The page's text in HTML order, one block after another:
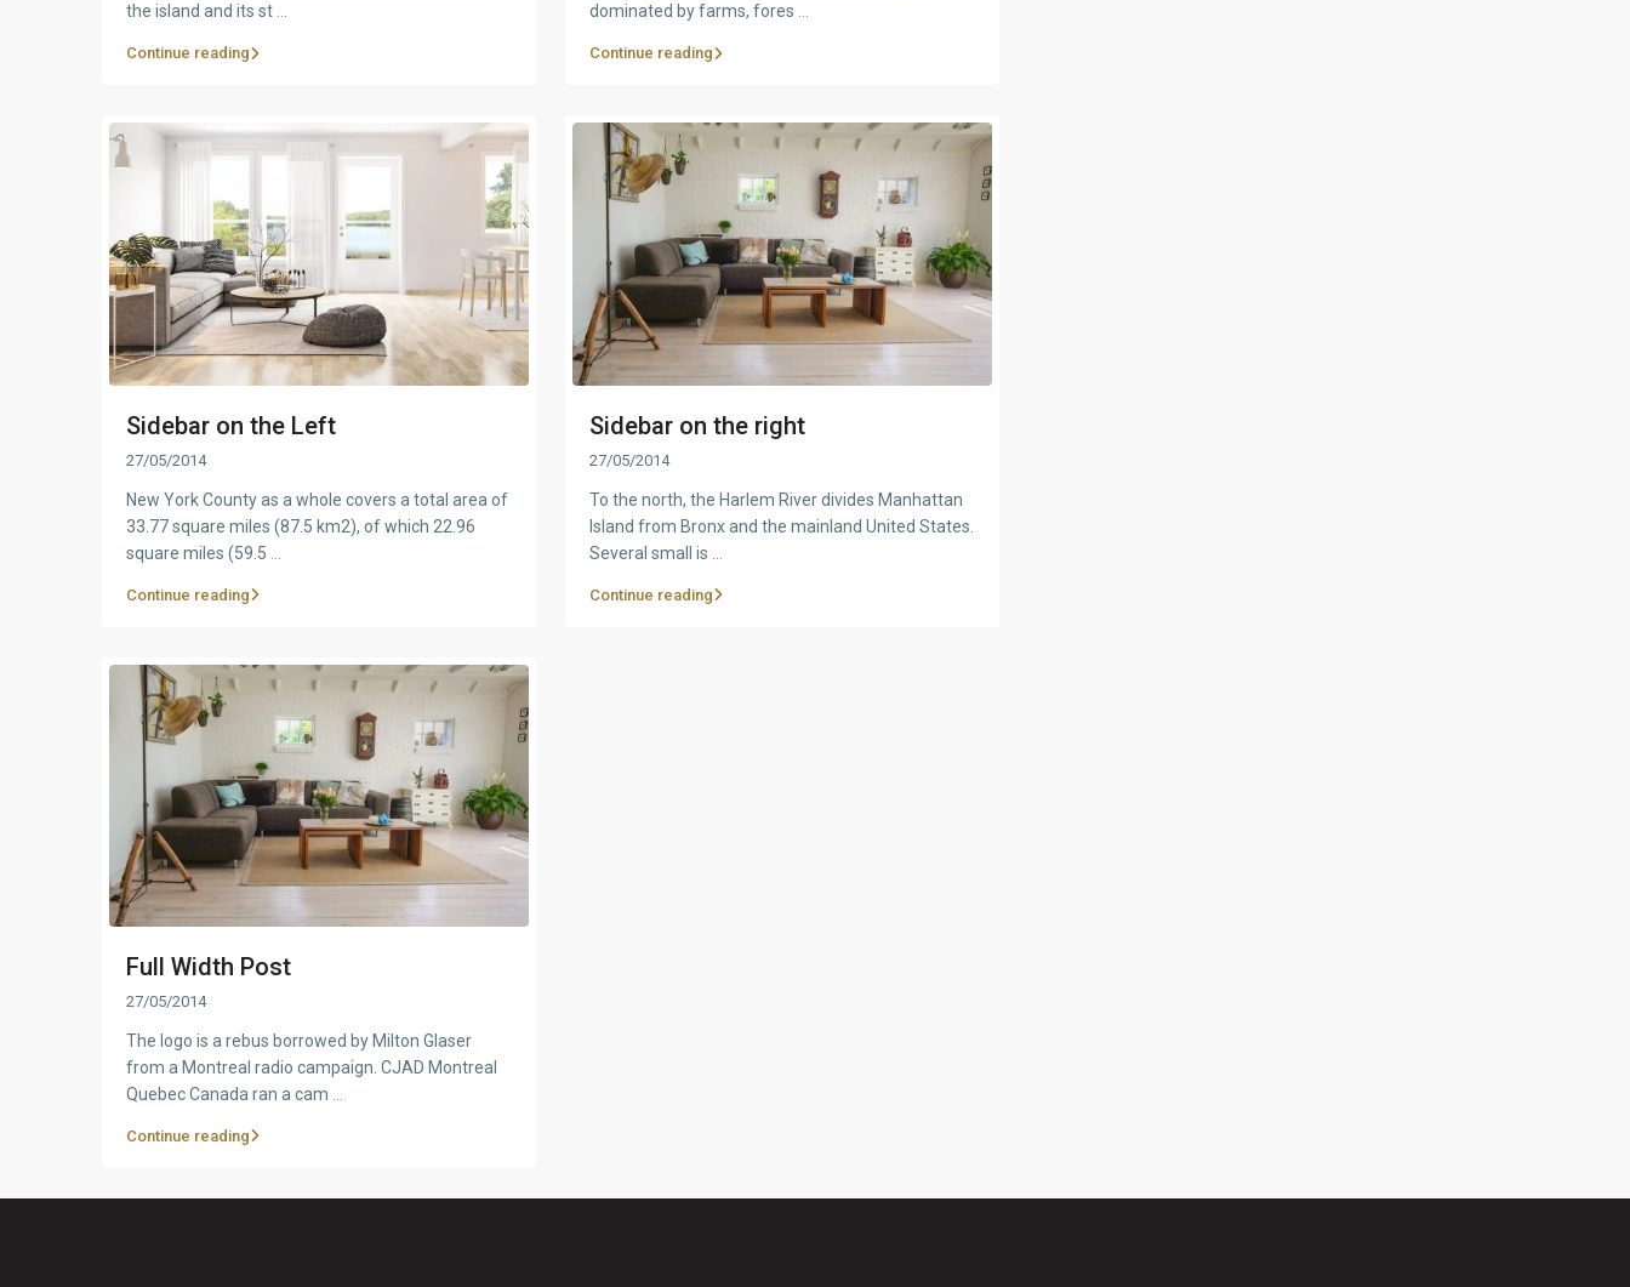
the island and its st ...
Continue reading
dominated by farms, fores ...
Continue reading
Sidebar on the Left
27/05/2014
New York County as a whole covers a total area of
33.77 square miles (87.5 km2), of which 22.96
square miles (59.5
Continue reading
Sidebar on the right
27/05/2014
To the north, the Harlem River divides Manhattan
Island from Bronx and the mainland United States.
Several small is
Continue reading
Full Width Post
27/05/2014
The logo is a rebus borrowed by Milton Glaser
from a Montreal radio campaign. CJAD Montreal
Quebec Canada ran a cam
Continue reading